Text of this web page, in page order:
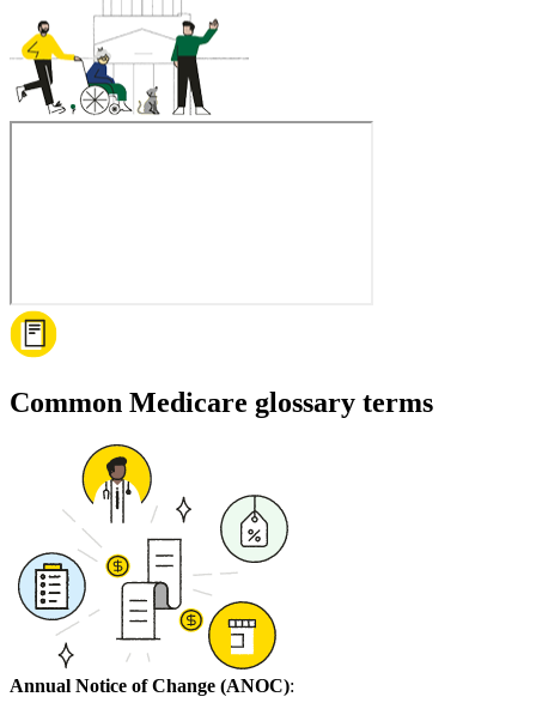
Common Medicare glossary terms
Annual Notice of Change (ANOC):